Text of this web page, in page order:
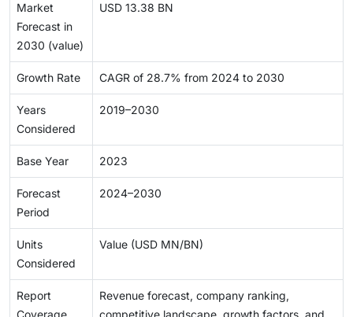
Market
Forecast in
2030 (value)
USD 13.38 BN
Growth Rate CAGR of 28.7% from 2024 to 2030
Years
Considered
2019–2030
Base Year 2023
Forecast
Period
2024–2030
Units
Considered
Value (USD MN/BN)
Report
Revenue forecast, company ranking,